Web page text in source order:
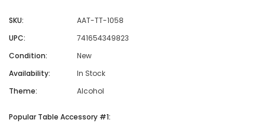
SKU:
AAT-TT-1058
UPC:
741654349823
Condition:
New
Availability:
In Stock
Theme:
Alcohol
Popular Table Accessory #1: